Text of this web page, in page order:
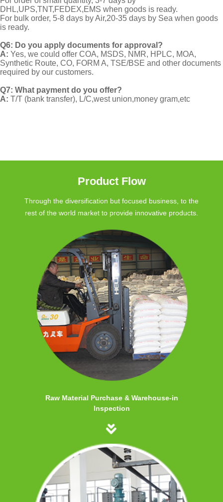
DHL,UPS,TNT,FEDEX,EMS when goods is ready.
For bulk order, 5-8 days by Air,20-35 days by Sea when goods
is ready.
Q6: Do you apply documents for approval?
A: Yes, we could offer COA, MSDS, NMR, HPLC, MOA,
Synthetic Route, CO, FORM A, TSE/BSE and other documents
required by our customers.
Q7: What payment do you offer?
A: T/T (bank transfer), L/C,west union,money gram,etc
Product Flow
Through the diversification but focused business, to the
rest of the world market to provide innovative products.
Raw Material Purchase & Warehouse-in
Inspection